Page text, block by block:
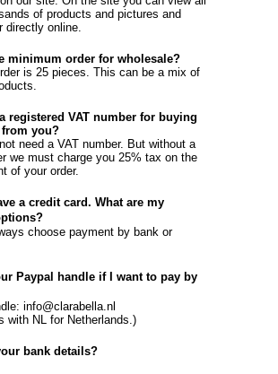
of products and pictures and
directly online.
minimum order for wholesale?
is 25 pieces. This can be a mix of
registered VAT number for buying
you?
need a VAT number. But without a
we must charge you 25% tax on the
of your order.
a credit card. What are my
choose payment by bank or
Paypal handle if I want to pay by
info@clarabella.nl
with NL for Netherlands.)
bank details?